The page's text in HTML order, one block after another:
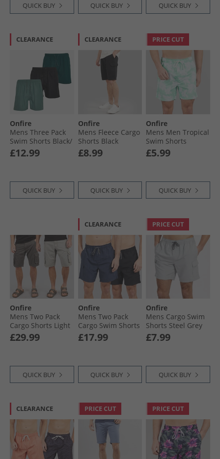
QUICK BUY QUICK BUY QUICK BUY
CLEARANCE
Onfire
Mens Three Pack
Swim Shorts Black/​
Forest Green/​Petrol
£12.99
QUICK BUY
CLEARANCE
Onfire
Mens Fleece Cargo
Shorts Black
£8.99
QUICK BUY
PRICE CUT
Onfire
Mens Men Tropical
Swim Shorts
Pastel/​Mint
£5.99
QUICK BUY
Onfire
Mens Two Pack
Cargo Shorts Light
Grey/​Grey
£29.99
QUICK BUY
CLEARANCE
Onfire
Mens Two Pack
Cargo Swim Shorts
Navy/​Black
£17.99
QUICK BUY
PRICE CUT
Onfire
Mens Cargo Swim
Shorts Steel Grey
£7.99
QUICK BUY
CLEARANCE PRICE CUT PRICE CUT